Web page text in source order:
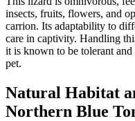
insects, fruits, flowers, and
carrion. Its adaptability to
care in captivity. Handling
it is known to be tolerant
pet.
Natural Habitat
Northern Blue